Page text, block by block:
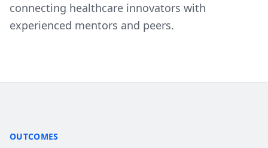
connecting healthcare innovators with
experienced mentors and peers.
OUTCOMES